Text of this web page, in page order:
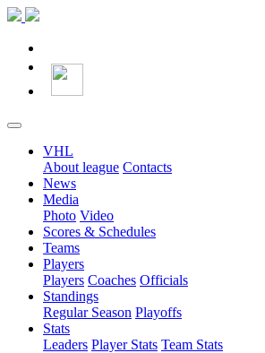
VHL
About league Contacts
News
Media
Photo Video
Scores & Schedules
Teams
Players
Players Coaches Officials
Standings
Regular Season Playoffs
Stats
Leaders Player Stats Team Stats